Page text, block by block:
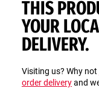
THIS
YOUR
DELIVERY.
Visiting us? Why not
order deliveryand